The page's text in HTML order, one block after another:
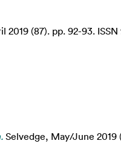
(87). pp. 92-93. ISSN
Selvedge, May/June 2019